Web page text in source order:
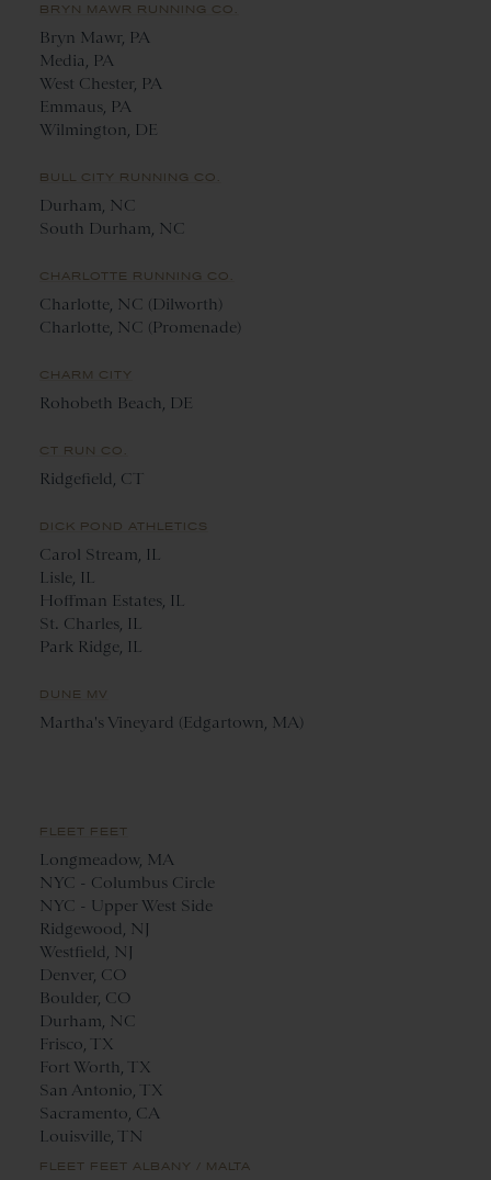
BRYN MAWR RUNNING CO.
Bryn Mawr, PA
Media, PA
West Chester, PA
Emmaus, PA
Wilmington, DE
BULL CITY RUNNING CO.
Durham, NC
South Durham, NC
CHARLOTTE RUNNING CO.
Charlotte, NC (Dilworth)
Charlotte, NC (Promenade)
CHARM CITY
Rohobeth Beach, DE
CT RUN CO.
Ridgefield, CT
DICK POND ATHLETICS
Carol Stream, IL
Lisle, IL
Hoffman Estates, IL
St. Charles, IL
Park Ridge, IL
DUNE MV
Martha's Vineyard (Edgartown, MA)
FLEET FEET
Longmeadow, MA
NYC - Columbus Circle
NYC - Upper West Side
Ridgewood, NJ
Westfield, NJ
Denver, CO
Boulder, CO
Durham, NC
Frisco, TX
Fort Worth, TX
San Antonio, TX
Sacramento, CA
Louisville, TN
FLEET FEET ALBANY / MALTA